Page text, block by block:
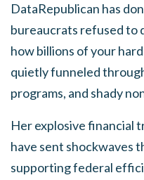
DataRepublican has
bureaucrats refused to
how billions of your
quietly funneled
programs, and shady
Her explosive financial
have sent shockwaves
supporting federal